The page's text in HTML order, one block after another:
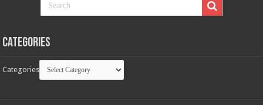
Categories
Categories